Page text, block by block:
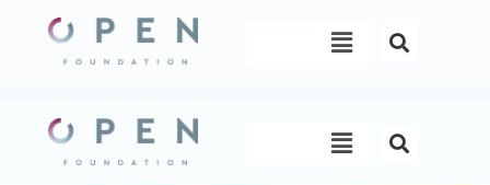
content
Menu
Menu